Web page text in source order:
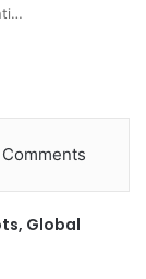
Comments
Global